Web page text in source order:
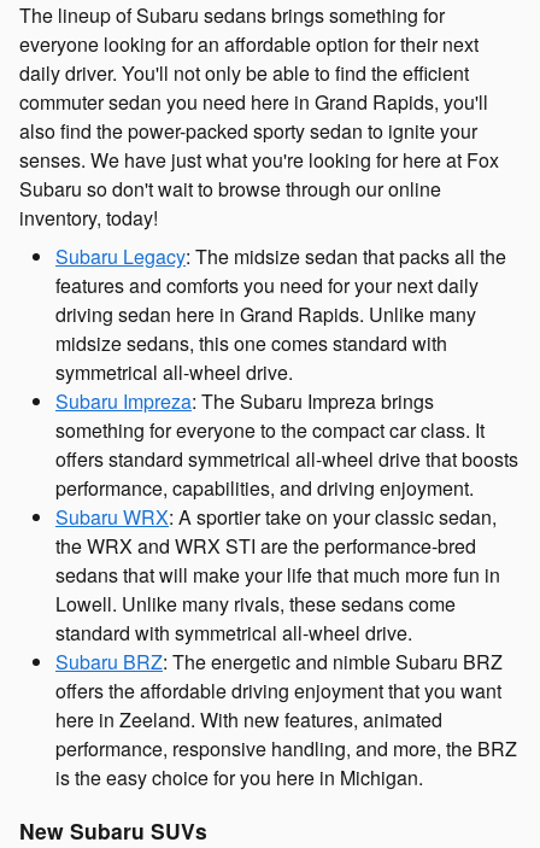
The lineup of Subaru sedans brings something for
everyone looking for an affordable option for their next
daily driver. You'll not only be able to find the efficient
commuter sedan you need here in Grand Rapids, you'll
also find the power-packed sporty sedan to ignite your
senses. We have just what you're looking for here at Fox
Subaru so don't wait to browse through our online
inventory, today!
Subaru Legacy: The midsize sedan that packs all the
features and comforts you need for your next daily
driving sedan here in Grand Rapids. Unlike many
midsize sedans, this one comes standard with
symmetrical all-wheel drive.
Subaru Impreza: The Subaru Impreza brings
something for everyone to the compact car class. It
offers standard symmetrical all-wheel drive that boosts
performance, capabilities, and driving enjoyment.
Subaru WRX: A sportier take on your classic sedan,
the WRX and WRX STI are the performance-bred
sedans that will make your life that much more fun in
Lowell. Unlike many rivals, these sedans come
standard with symmetrical all-wheel drive.
Subaru BRZ: The energetic and nimble Subaru BRZ
offers the affordable driving enjoyment that you want
here in Zeeland. With new features, animated
performance, responsive handling, and more, the BRZ
is the easy choice for you here in Michigan.
New Subaru SUVs